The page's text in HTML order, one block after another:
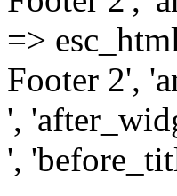
=>
Footer 2',
',
',